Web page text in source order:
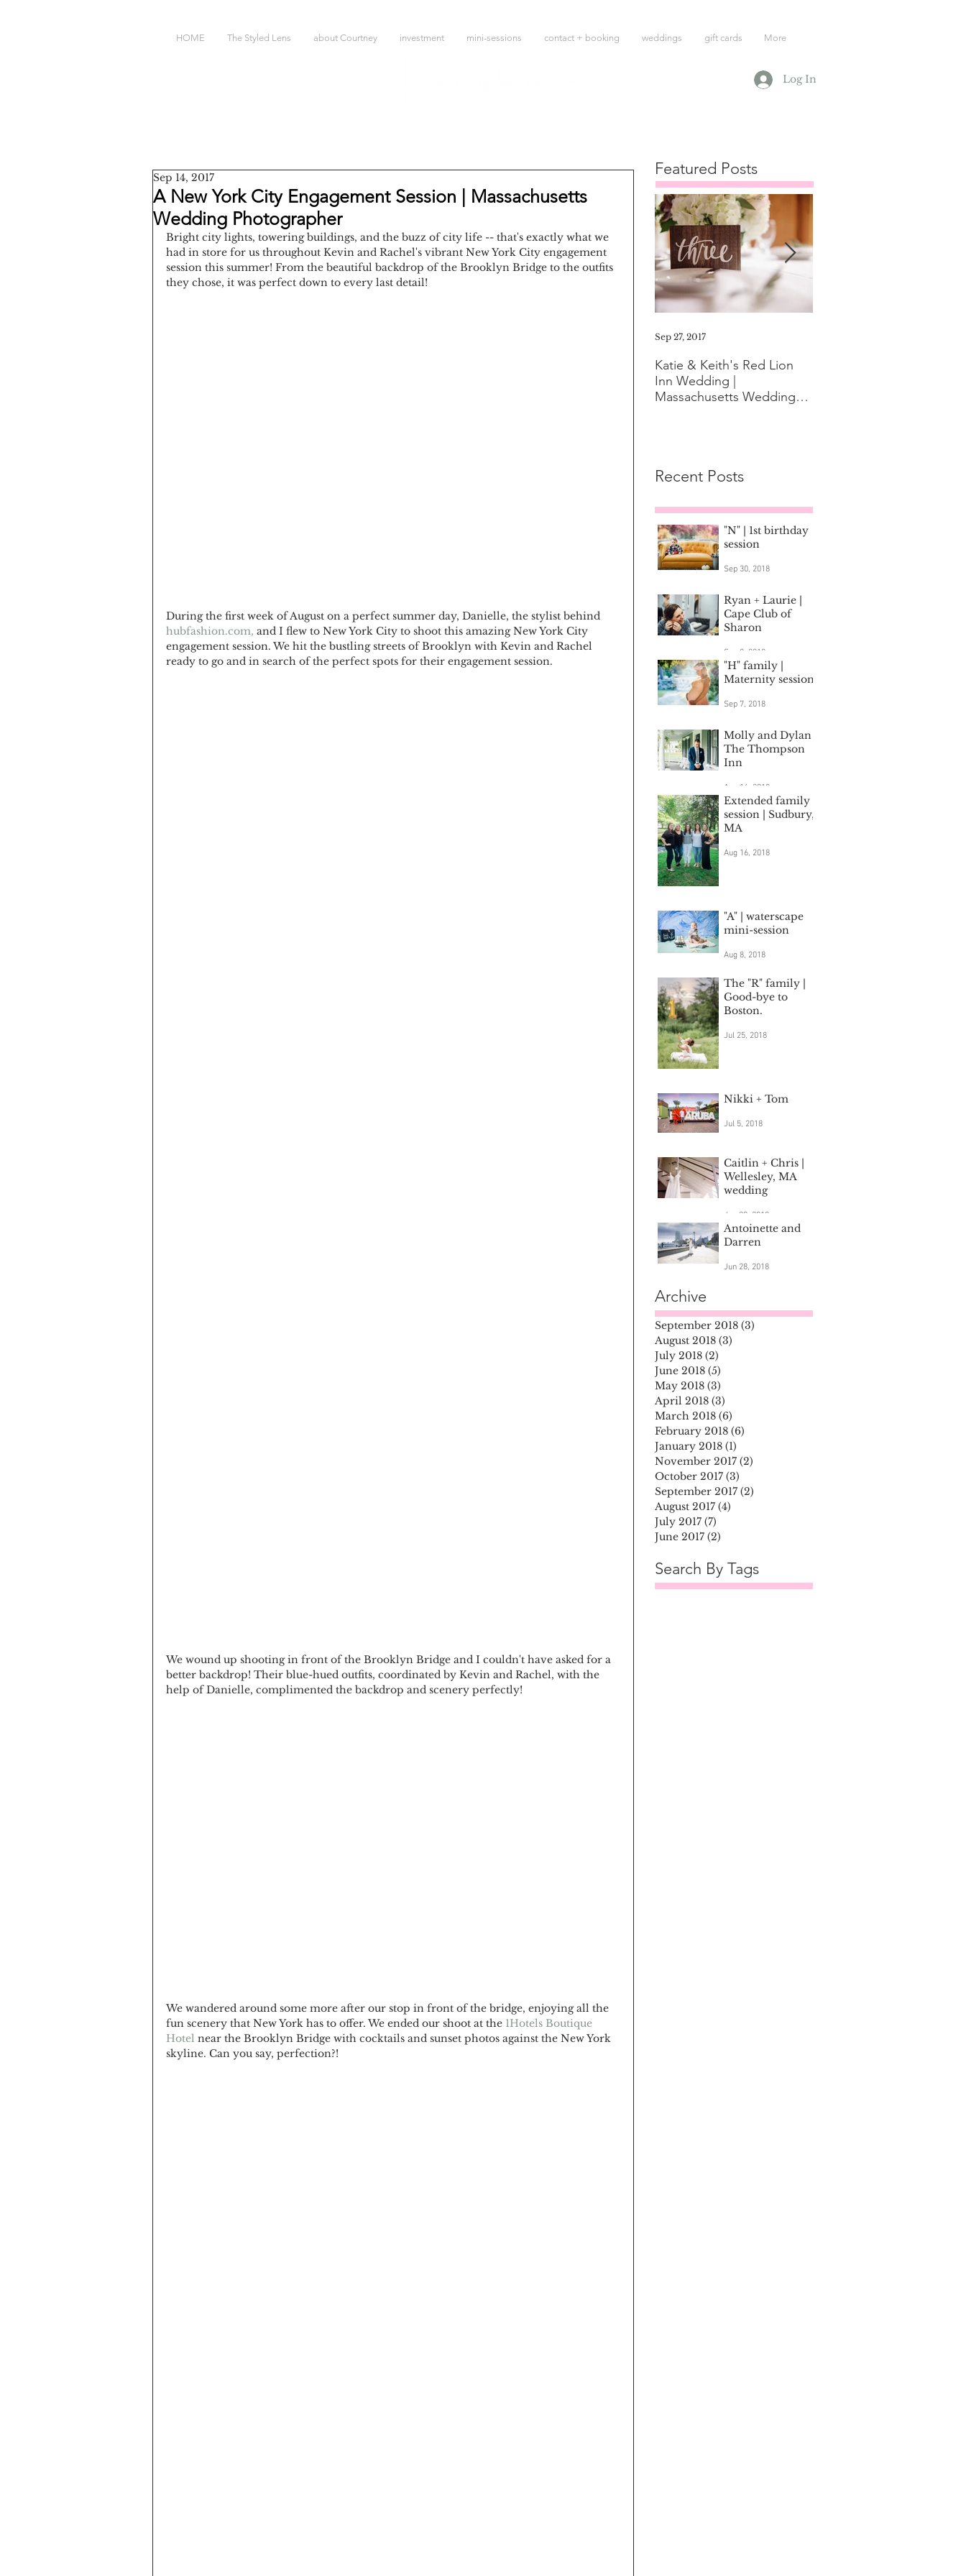
Log In
HOME The Styled Lens about Courtney investment mini-sessions contact + booking weddings gift cards More
A New York City Engagement Session | Massachusetts
Wedding Photographer
Sep 14, 2017
Bright city lights, towering buildings, and the buzz of city life -- that's exactly what we
had in store for us throughout Kevin and Rachel's vibrant New York City engagement
session this summer! From the beautiful backdrop of the Brooklyn Bridge to the outfits
they chose, it was perfect down to every last detail!
During the first week of August on a perfect summer day, Danielle, the stylist behind
hubfashion.com, and I flew to New York City to shoot this amazing New York City
engagement session. We hit the bustling streets of Brooklyn with Kevin and Rachel
ready to go and in search of the perfect spots for their engagement session.
We wound up shooting in front of the Brooklyn Bridge and I couldn't have asked for a
better backdrop! Their blue-hued outfits, coordinated by Kevin and Rachel, with the
help of Danielle, complimented the backdrop and scenery perfectly!
We wandered around some more after our stop in front of the bridge, enjoying all the
fun scenery that New York has to offer. We ended our shoot at the 1Hotels Boutique
Hotel near the Brooklyn Bridge with cocktails and sunset photos against the New York
skyline. Can you say, perfection?!
Featured Posts
Katie & Keith's Red Lion
Inn Wedding |
Massachusetts Wedding
Sep 27, 2017
Recent Posts
"N" | 1st birthday
session
Sep 30, 2018
Ryan + Laurie |
Cape Club of
Sharon
Sep 8, 2018
"H" family |
Maternity session
Sep 7, 2018
Molly and Dylan |
The Thompson
Inn
Aug 16, 2018
Extended family
session | Sudbury,
MA
Aug 16, 2018
"A" | waterscape
mini-session
Aug 8, 2018
The "R" family |
Good-bye to
Boston.
Jul 25, 2018
Nikki + Tom
Jul 5, 2018
Caitlin + Chris |
Wellesley, MA
wedding
Jun 29, 2018
Antoinette and
Darren
Jun 28, 2018
Archive
September 2018 (3)
August 2018 (3)
July 2018 (2)
June 2018 (5)
May 2018 (3)
April 2018 (3)
March 2018 (6)
February 2018 (6)
January 2018 (1)
November 2017 (2)
October 2017 (3)
September 2017 (2)
August 2017 (4)
July 2017 (7)
June 2017 (2)
Search By Tags